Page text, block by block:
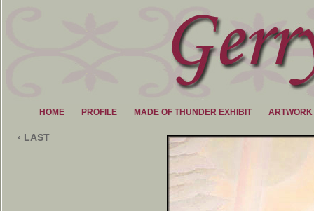
HOME PROFILE MADE OF THUNDER EXHIBIT ARTWORK
‹ LAST